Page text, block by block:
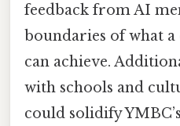
feedback from AI
boundaries of what
can achieve.
with schools and
could solidify